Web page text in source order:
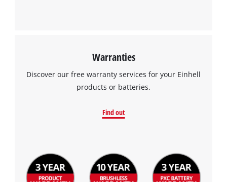
Warranties
Discover our free warranty services for your Einhell
products or batteries.
Find out